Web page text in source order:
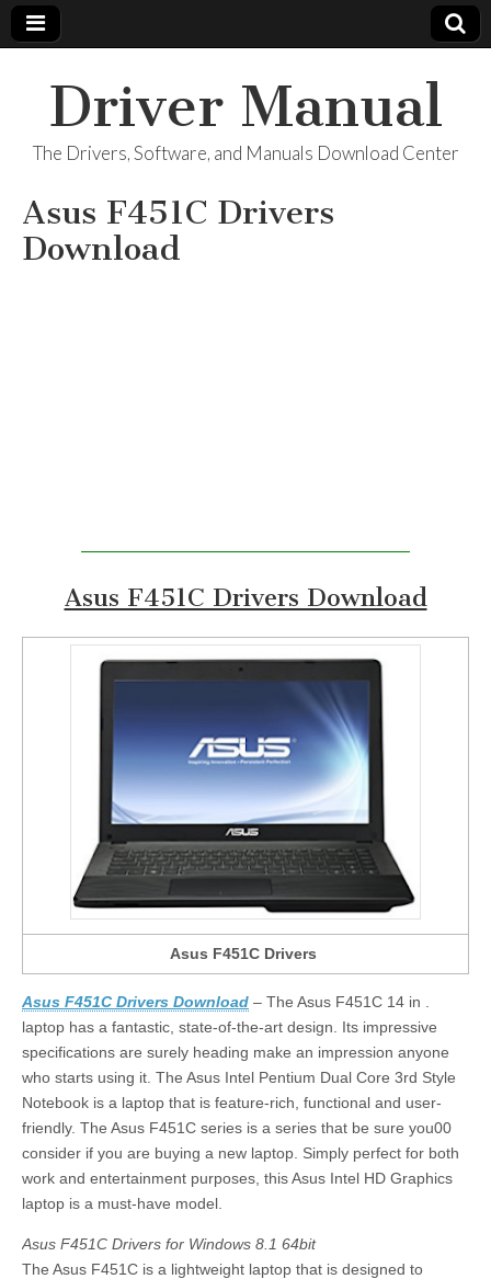
Driver Manual
The Drivers, Software, and Manuals Download Center
Asus F451C Drivers
Download
Asus F451C Drivers Download
Asus F451C Drivers
Asus F451C Drivers Download – The Asus F451C 14 in .
laptop has a fantastic, state-of-the-art design. Its impressive
specifications are surely heading make an impression anyone
who starts using it. The Asus Intel Pentium Dual Core 3rd Style
Notebook is a laptop that is feature-rich, functional and user-
friendly. The Asus F451C series is a series that be sure you00
consider if you are buying a new laptop. Simply perfect for both
work and entertainment purposes, this Asus Intel HD Graphics
laptop is a must-have model.
Asus F451C Drivers for Windows 8.1 64bit
The Asus F451C is a lightweight laptop that is designed to